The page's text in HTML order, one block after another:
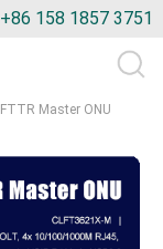
+86 158 1857 3751
FTTR Master ONU